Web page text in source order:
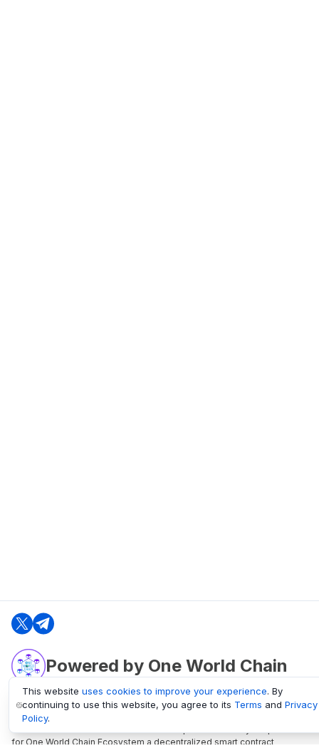
Powered by One World Chain
oneworldchain.org
One World Chain Blockchain is a Block Explorer and Analytics platform
for One World Chain Ecosystem a decentralized smart contract
This website uses cookies to improve your experience. By
continuing to use this website, you agree to its Terms and Privacy
Policy.